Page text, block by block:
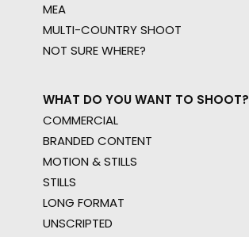
MEA
MULTI-COUNTRY SHOOT
NOT SURE WHERE?
WHAT DO YOU WANT TO SHOOT?
COMMERCIAL
BRANDED CONTENT
MOTION & STILLS
STILLS
LONG FORMAT
UNSCRIPTED